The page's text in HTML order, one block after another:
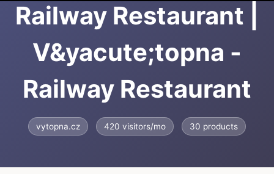
Railway Restaurant |
V&yacute;topna -
Railway Restaurant
vytopna.cz 420 visitors/mo 30 products